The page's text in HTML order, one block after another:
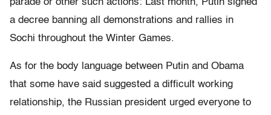
parade or other such actions: Last month, Putin signed
a decree banning all demonstrations and rallies in
Sochi throughout the Winter Games.
As for the body language between Putin and Obama
that some have said suggested a difficult working
relationship, the Russian president urged everyone to